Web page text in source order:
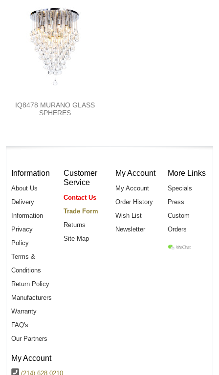
IQ8478 MURANO GLASS
SPHERES
Information
About Us
Delivery
Information
Privacy
Policy
Terms &
Conditions
Return Policy
Manufacturers
Warranty
FAQ's
Our Partners
Customer
Service
Contact Us
Trade Form
Returns
Site Map
My Account
My Account
Order History
Wish List
Newsletter
More Links
Specials
Press
Custom
Orders
My Account
(214) 628 0210